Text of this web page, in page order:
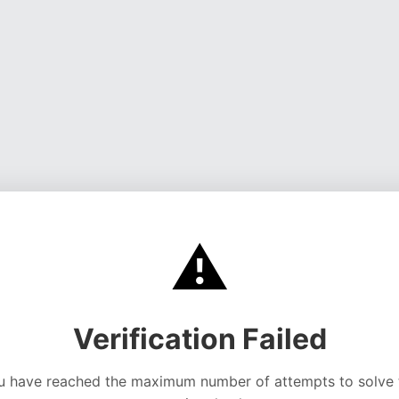
⚠️
Verification Failed
have reached the maximum number of attempts to solve